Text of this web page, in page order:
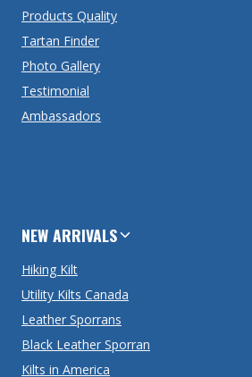
Products Quality
Tartan Finder
Photo Gallery
Testimonial
Ambassadors
NEW ARRIVALS
Hiking Kilt
Utility Kilts Canada
Leather Sporrans
Black Leather Sporran
Kilts in America